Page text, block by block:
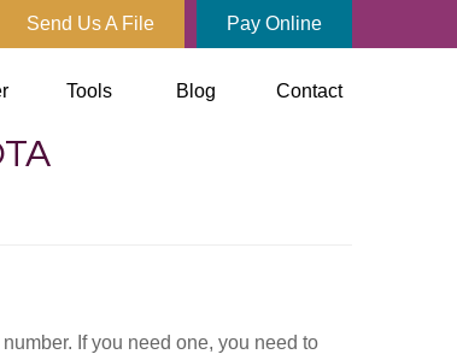
Send Us A File Pay Online
Tools Blog Contact
If you need one, you need to